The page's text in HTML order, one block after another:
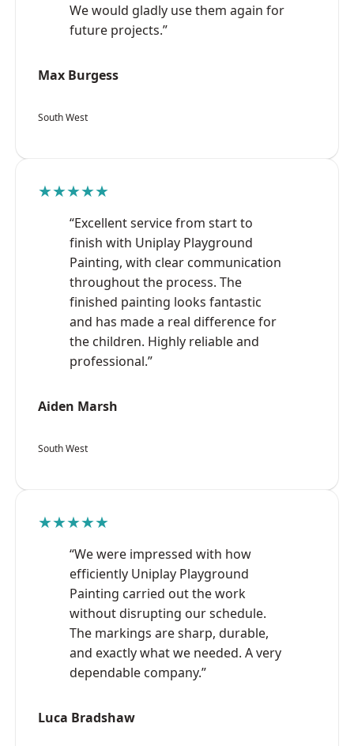
We would gladly use them again for
future projects.”
Max Burgess
South West
★★★★★
“Excellent service from start to
finish with Uniplay Playground
Painting, with clear communication
throughout the process. The
finished painting looks fantastic
and has made a real difference for
the children. Highly reliable and
professional.”
Aiden Marsh
South West
★★★★★
“We were impressed with how
efficiently Uniplay Playground
Painting carried out the work
without disrupting our schedule.
The markings are sharp, durable,
and exactly what we needed. A very
dependable company.”
Luca Bradshaw